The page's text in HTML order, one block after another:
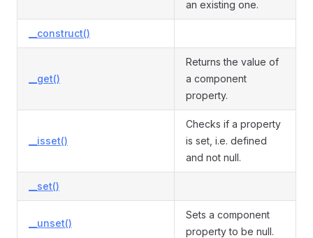
an existing one.
__construct()
__get()
Returns the value of
a component
property.
__isset()
Checks if a property
is set, i.e. defined
and not null.
__set()
__unset()
Sets a component
property to be null.